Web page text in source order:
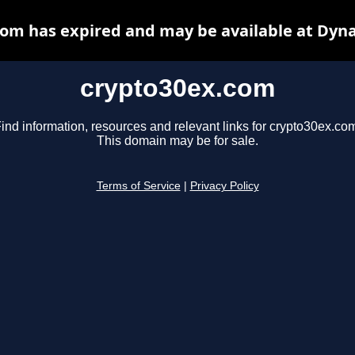
crypto30ex.com
information, resources and relevant links for
This domain may be for sale.
Terms of Service Privacy Policy
has expired and may be available at